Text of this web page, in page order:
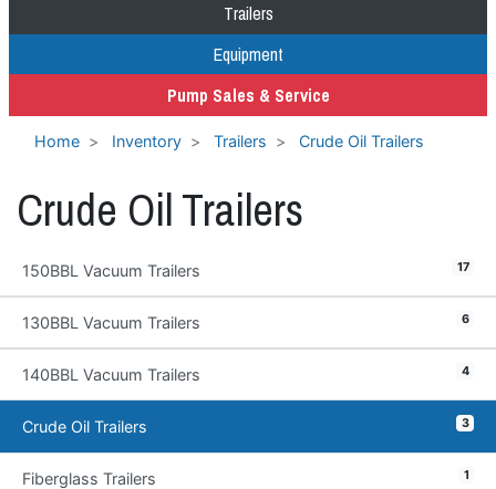
Trailers
Equipment
Pump Sales & Service
Home Inventory Trailers Crude Oil Trailers
Crude Oil Trailers
150BBL Vacuum Trailers 17
130BBL Vacuum Trailers 6
140BBL Vacuum Trailers 4
Crude Oil Trailers 3
Fiberglass Trailers 1